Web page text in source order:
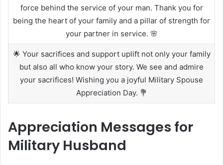
force behind the service of your man. Thank you for
being the heart of your family and a pillar of strength for
your partner in service. 🌸
🌟 Your sacrifices and support uplift not only your family
but also all who know your story. We see and admire
your sacrifices! Wishing you a joyful Military Spouse
Appreciation Day. 💐
Appreciation Messages for
Military Husband